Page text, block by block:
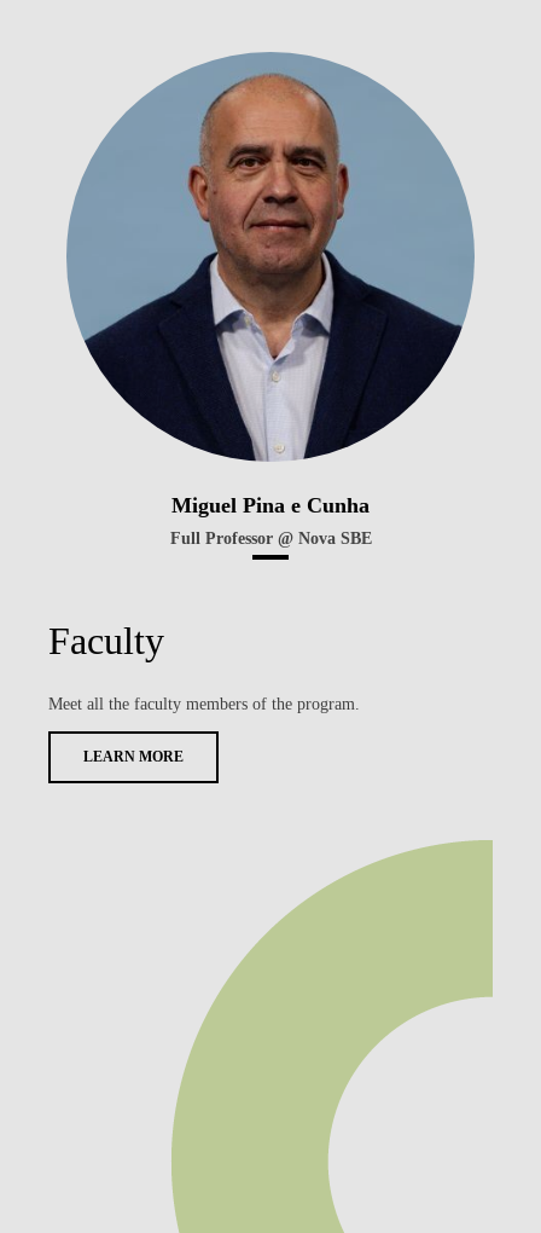
Miguel Pina e Cunha
Full Professor @ Nova SBE
Faculty
Meet all the faculty members of the program.
LEARN MORE